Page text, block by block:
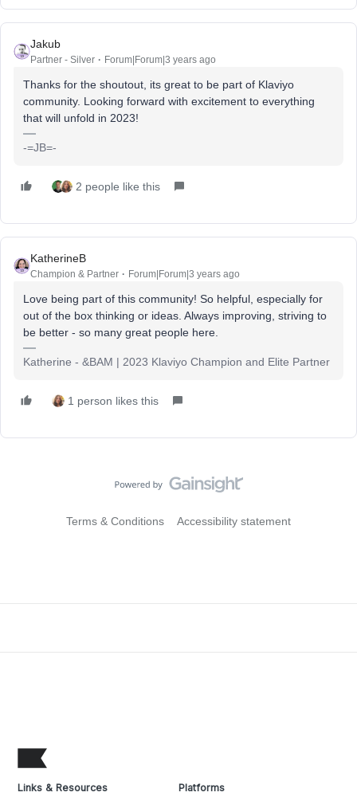
Jakub
Partner - Silver Forum|Forum|3 years ago
Thanks for the shoutout, its great to be part of Klaviyo
community. Looking forward with excitement to everything
that will unfold in 2023!
-=JB=-
2 people like this
KatherineB
Champion & Partner Forum|Forum|3 years ago
Love being part of this community! So helpful, especially for
out of the box thinking or ideas. Always improving, striving to
be better - so many great people here.
Katherine - &BAM | 2023 Klaviyo Champion and Elite Partner
1 person likes this
Terms & Conditions Accessibility statement
Links & Resources Platforms